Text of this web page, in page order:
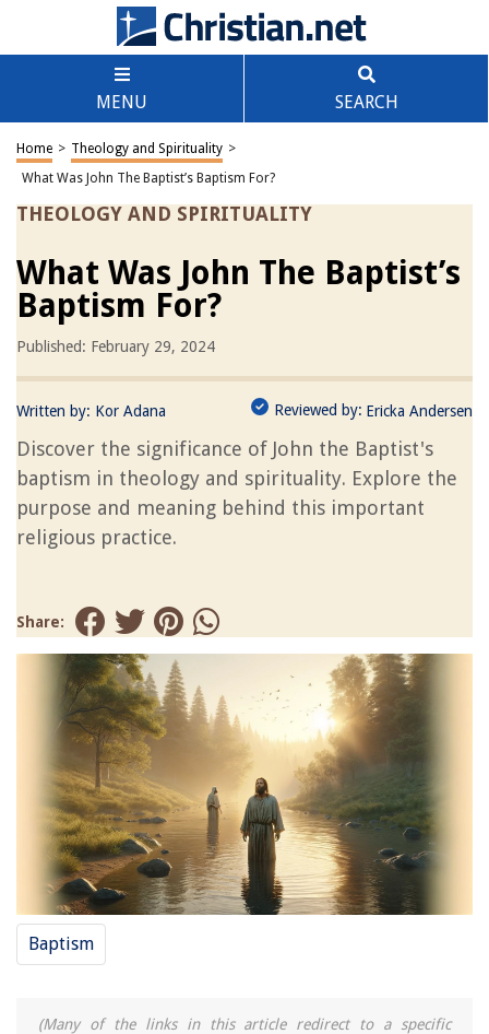
MENU SEARCH
Home > Theology and Spirituality >
What Was John The Baptist’s Baptism For?
THEOLOGY AND SPIRITUALITY
What Was John The Baptist’s
Baptism For?
Published: February 29, 2024
Written by: Kor Adana Reviewed by: Ericka Andersen
Discover the significance of John the Baptist's
baptism in theology and spirituality. Explore the
purpose and meaning behind this important
religious practice.
Share:
Baptism
(Many of the links in this article redirect to a specific